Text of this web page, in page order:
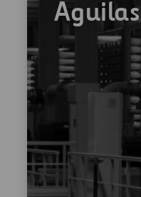
Aguilas